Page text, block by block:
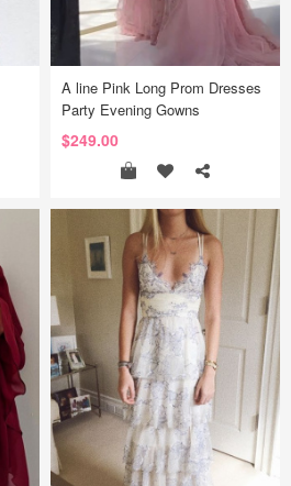
A line Pink Long Prom Dresses
Party Evening Gowns
$249.00